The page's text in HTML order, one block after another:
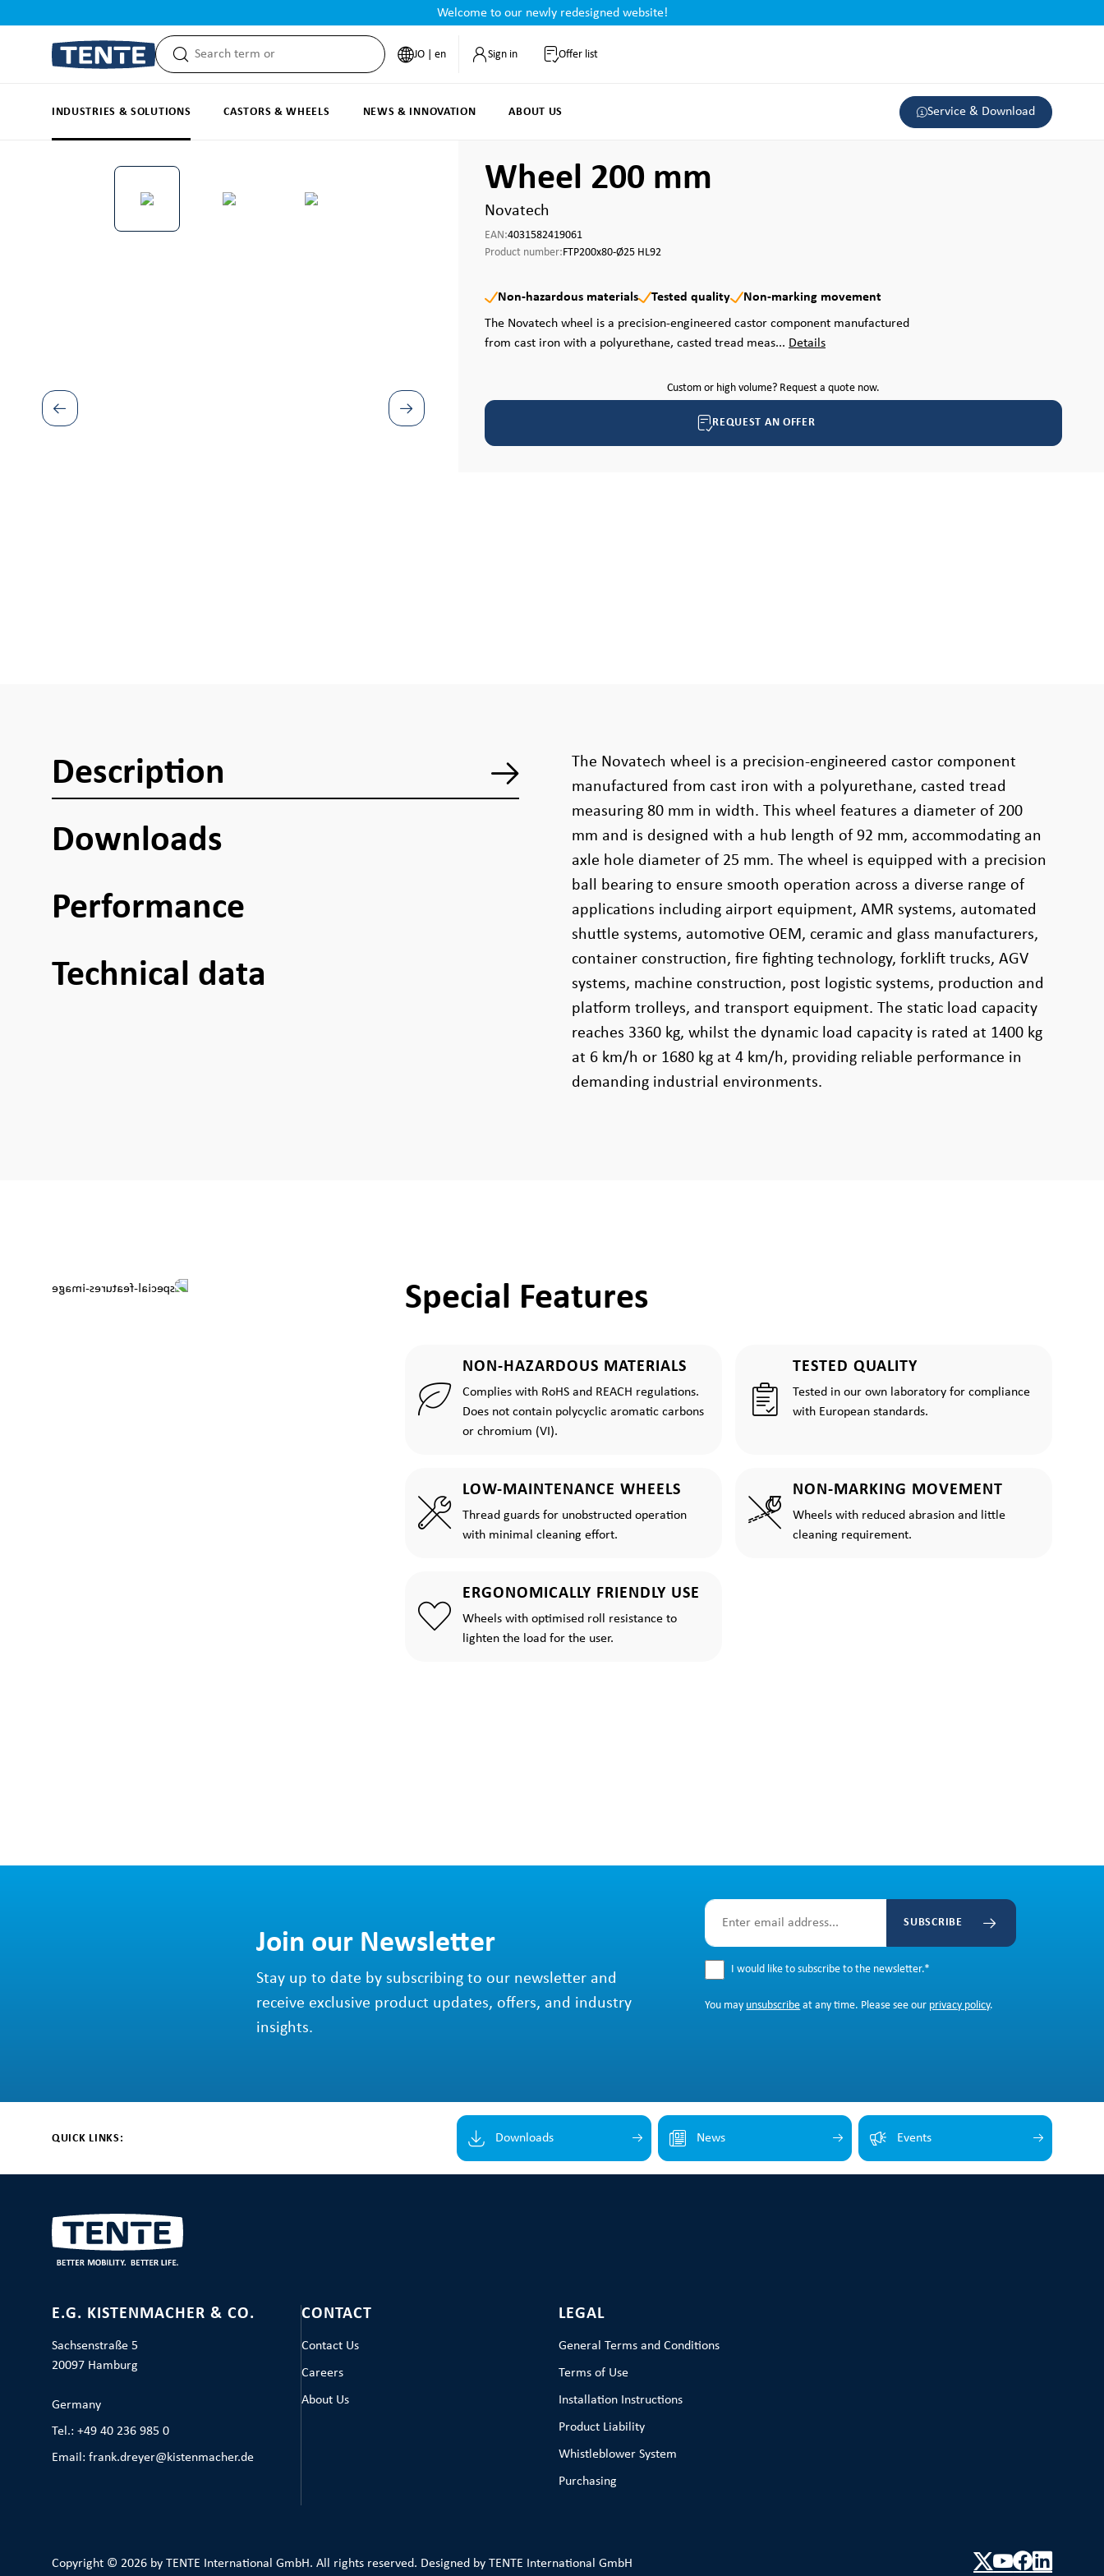
Welcome to our newly redesigned website!
JO | en Sign in Offer list
INDUSTRIES & SOLUTIONS CASTORS & WHEELS NEWS & INNOVATION ABOUT US Service & Download
Skip image gallery Wheel 200 mm
Novatech
EAN:4031582419061
Product number:FTP200x80-Ø25 HL92
Non-hazardous materials Tested quality
Non-marking movement
The Novatech wheel is a precision-engineered castor component manufactured
from cast iron with a polyurethane, casted tread meas... Details
Custom or high volume? Request a quote now.
REQUEST AN OFFER
Description
Downloads
Performance
Technical data
The Novatech wheel is a precision-engineered castor component
manufactured from cast iron with a polyurethane, casted tread
measuring 80 mm in width. This wheel features a diameter of 200
mm and is designed with a hub length of 92 mm, accommodating an
axle hole diameter of 25 mm. The wheel is equipped with a precision
ball bearing to ensure smooth operation across a diverse range of
applications including airport equipment, AMR systems, automated
shuttle systems, automotive OEM, ceramic and glass manufacturers,
container construction, fire fighting technology, forklift trucks, AGV
systems, machine construction, post logistic systems, production and
platform trolleys, and transport equipment. The static load capacity
reaches 3360 kg, whilst the dynamic load capacity is rated at 1400 kg
at 6 km/h or 1680 kg at 4 km/h, providing reliable performance in
demanding industrial environments.
Special Features
NON-HAZARDOUS MATERIALS
Complies with RoHS and REACH regulations.
Does not contain polycyclic aromatic carbons
or chromium (VI).
TESTED QUALITY
Tested in our own laboratory for compliance
with European standards.
LOW-MAINTENANCE WHEELS
Thread guards for unobstructed operation
with minimal cleaning effort.
NON-MARKING MOVEMENT
Wheels with reduced abrasion and little
cleaning requirement.
ERGONOMICALLY FRIENDLY USE
Wheels with optimised roll resistance to
lighten the load for the user.
Join our Newsletter
Stay up to date by subscribing to our newsletter and
receive exclusive product updates, offers, and industry
insights.
SUBSCRIBE
I would like to subscribe to the newsletter.*
You may unsubscribe at any time. Please see our privacy policy.
QUICK LINKS: Downloads News Events
E.G. KISTENMACHER & CO.
Sachsenstraße 5
20097 Hamburg
Germany
Tel.: +49 40 236 985 0
Email: frank.dreyer@kistenmacher.de
CONTACT
Contact Us
Careers
About Us
LEGAL
General Terms and Conditions
Terms of Use
Installation Instructions
Product Liability
Whistleblower System
Purchasing
Copyright © 2026 by TENTE International GmbH. All rights reserved. Designed by TENTE International GmbH